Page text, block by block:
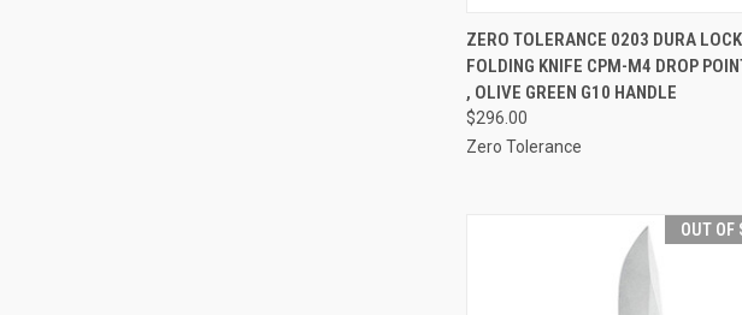
QUICK VIEW OUT OF
Compare
ZERO TOLERANCE 0203 DURA LOCK
FOLDING KNIFE CPM-M4 DROP
, OLIVE GREEN G10 HANDLE
$296.00
Zero Tolerance
OUT OF